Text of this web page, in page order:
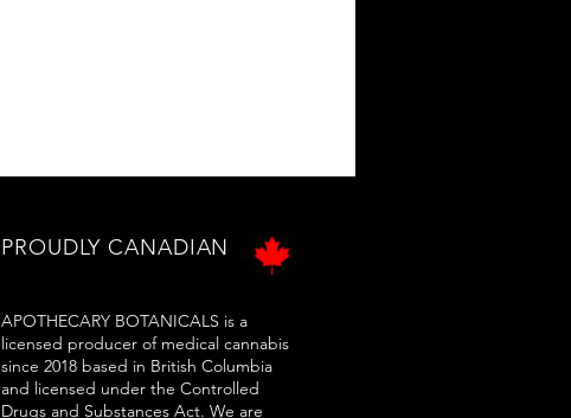
PROUDLY CANADIAN
APOTHECARY BOTANICALS is a
licensed producer of medical cannabis
since 2018 based in British Columbia
and licensed under the Controlled
Drugs and Substances Act. We are